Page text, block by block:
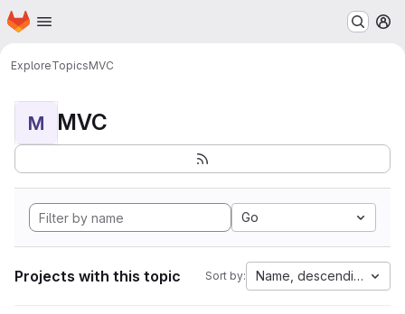
Skip to main content
Homepage
ExploreTopicsMVC
M MVC
Go
Projects with this topic Sort by: Name, descending